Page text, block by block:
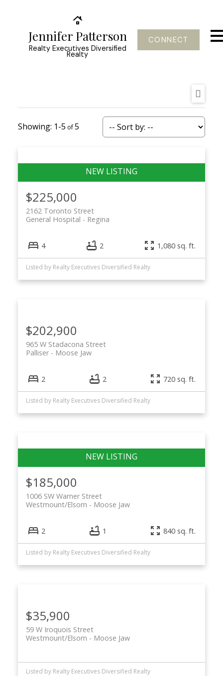
Jennifer Patterson
Realty Executives Diversified
Realty
CONNECT
1-5 5
$225,000
2162 Toronto Street
Regina
General Hospital
4 2 1,080 sq. ft.
Listed by Realty Executives Diversified Realty
$202,900
965 W Stadacona Street
Moose Jaw
Palliser
2 2 720 sq. ft.
Listed by Realty Executives Diversified Realty
$185,000
1006 SW Warner Street
Moose Jaw
Westmount/Elsom
2 1 840 sq. ft.
Listed by Realty Executives Diversified Realty
$35,900
59 W Iroquois Street
Moose Jaw
Westmount/Elsom
Listed by Realty Executives Diversified Realty